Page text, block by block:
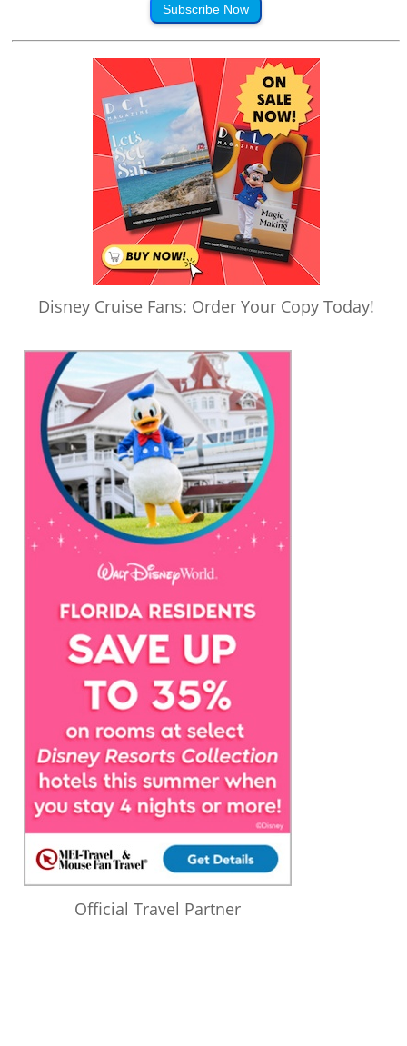
Subscribe Now
Disney Cruise Fans: Order Your Copy Today!
Official Travel Partner